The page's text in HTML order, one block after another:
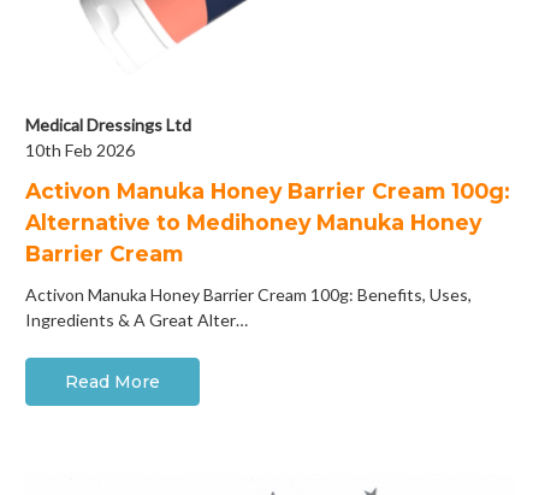
Medical Dressings Ltd
10th Feb 2026
Activon Manuka Honey Barrier Cream 100g:
Alternative to Medihoney Manuka Honey
Barrier Cream
Activon Manuka Honey Barrier Cream 100g: Benefits, Uses,
Ingredients & A Great Alter…
Read More